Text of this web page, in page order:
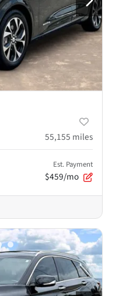
55,155 miles
Est. Payment
$459/mo